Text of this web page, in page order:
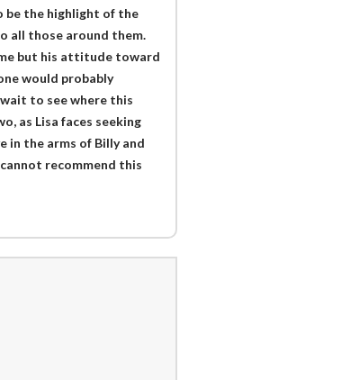
be the highlight of the
all those around them.
but his attitude toward
would probably
to see where this
as Lisa faces seeking
in the arms of Billy and
recommend this